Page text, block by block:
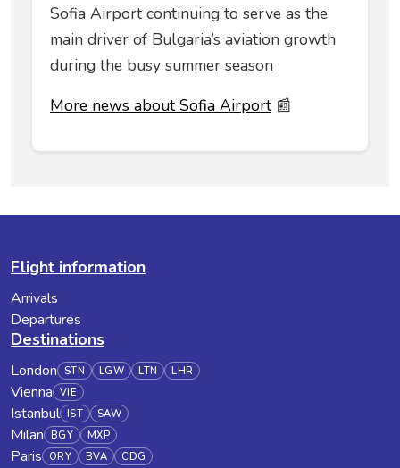
Sofia Airport continuing to serve as the
main driver of Bulgaria’s aviation growth
during the busy summer season
More news about Sofia Airport📰
Flight information
Arrivals
Departures
Destinations
London STN LGW LTN LHR
Vienna VIE
Istanbul IST SAW
Milan BGY MXP
Paris ORY BVA CDG